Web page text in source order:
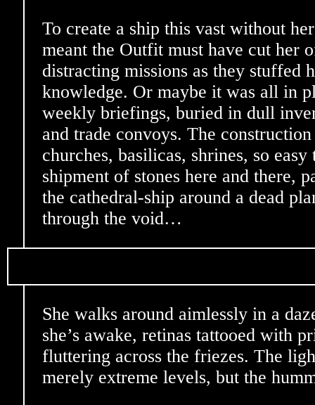
To create a ship this vast without
meant the Outfit must have cut her
distracting missions as they stuffed
knowledge. Or maybe it was all in
weekly briefings, buried in dull
and trade convoys. The
churches, basilicas, shrines, so
shipment of stones here and there,
the cathedral-ship around a dead
through the void…
She walks around aimlessly in a
she’s awake, retinas tattooed with
fluttering across the friezes. The
merely extreme levels, but the